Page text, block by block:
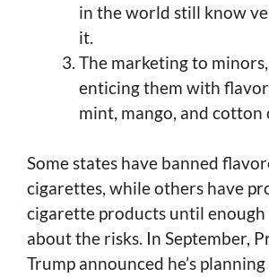
in the world still know
it.
The marketing to
enticing them with
mint, mango, and cotton
Some states have banned
cigarettes, while others have
cigarette products until enough
about the risks. In September,
Trump announced he’s